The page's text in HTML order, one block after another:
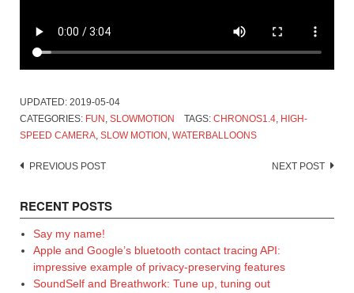
UPDATED: 2019-05-04
CATEGORIES: FUN , SLOWMOTION TAGS: CHRONOS1.4, HIGH-
SPEED CAMERA, SLOW MOTION , WATERBALLOONS
Post
PREVIOUS POST NEXT POST
RECENT POSTS
Say my name!
Apple and Google’s bluetooth contact tracing API:
impressive example of privacy-preserving features
SoundSelf and Breathwork: Tune up, tuning out